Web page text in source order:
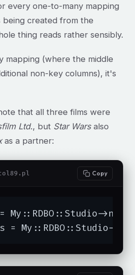
every one-to-many mapping
being created from the
thing reads rather sensibly.
mapping (where the middle
non-key columns), it's
that all three films were
Ltd., but Star Warsalso
as a partner:
Copy
My::RDBO::Studio->new(
= My::RDBO::Studio-